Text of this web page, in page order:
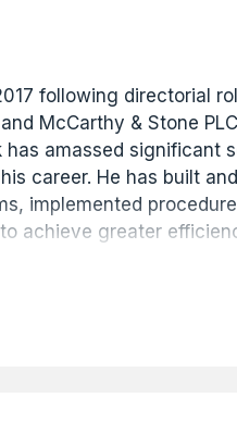
following directorial
McCarthy & Stone
has amassed significant
career. He has built and
implemented
achieve greater
and strategic